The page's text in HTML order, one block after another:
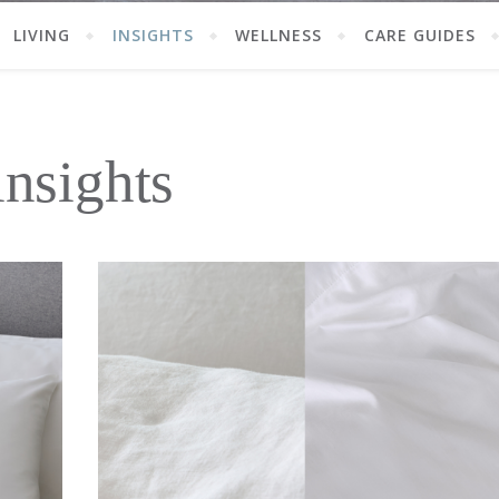
LIVING INSIGHTS WELLNESS CARE GUIDES